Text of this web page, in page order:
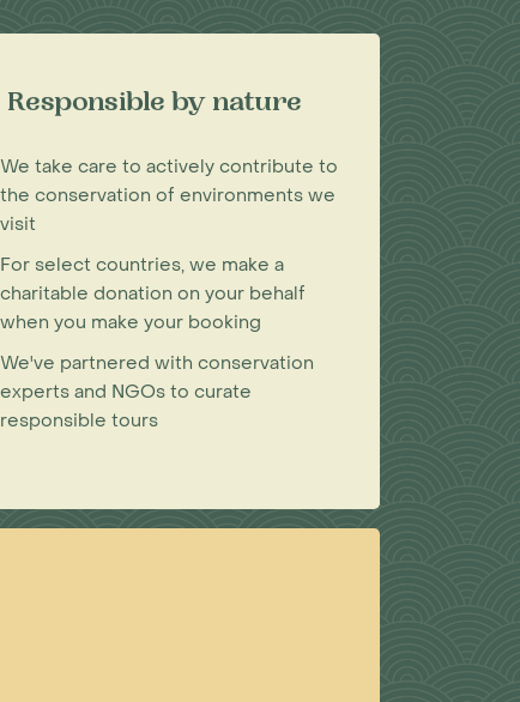
Responsible by nature
We take care to actively contribute to
the conservation of environments we
visit
For select countries, we make a
charitable donation on your behalf
when you make your booking
We've partnered with conservation
experts and NGOs to curate
responsible tours